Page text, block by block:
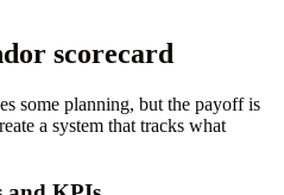
scorecard
some planning, but the payoff is
a system that tracks what